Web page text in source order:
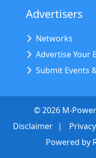
Advertisers
Networks
Advertise Your
Submit Events
©2026 M-
Disclaimer
Powered by